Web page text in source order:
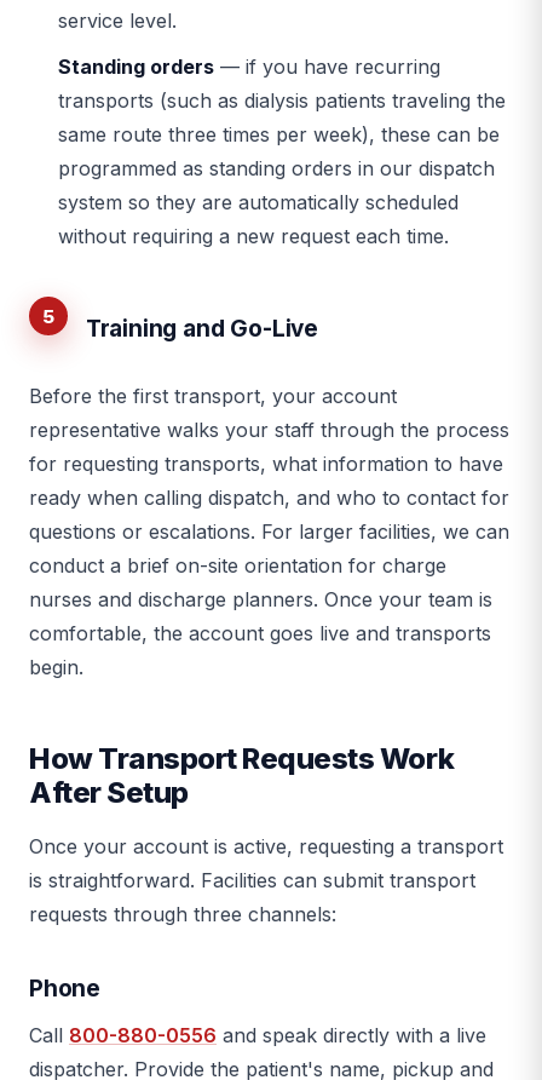
service level.
Standing orders — if you have recurring
transports (such as dialysis patients traveling the
same route three times per week), these can be
programmed as standing orders in our dispatch
system so they are automatically scheduled
without requiring a new request each time.
5 Training and Go-Live
Before the first transport, your account
representative walks your staff through the process
for requesting transports, what information to have
ready when calling dispatch, and who to contact for
questions or escalations. For larger facilities, we can
conduct a brief on-site orientation for charge
nurses and discharge planners. Once your team is
comfortable, the account goes live and transports
begin.
How Transport Requests Work
After Setup
Once your account is active, requesting a transport
is straightforward. Facilities can submit transport
requests through three channels:
Phone
Call 800-880-0556 and speak directly with a live
dispatcher. Provide the patient's name, pickup and